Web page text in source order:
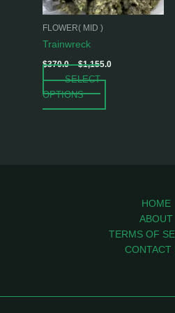
FLOWER( MID )
Trainwreck
$370.0 – $1,155.0
SELECT
OPTIONS
may
the
HOME
ABOUT
TERMS OF
CONTACT